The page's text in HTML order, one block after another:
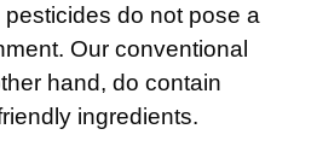
do not pose a
Our conventional
hand, do contain
ingredients.